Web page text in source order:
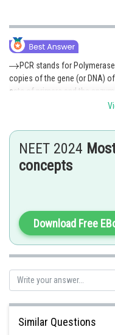
PCR stands for
copies of the gene (or DNA)
sets of primers and the
i) Denaturation
ii) Primer annealing
transformants and selectively
transformants.
Transformation is a
The genes encoding
Hence, the correct option is an
NEET 2024
concepts
Download Free
Similar Questions